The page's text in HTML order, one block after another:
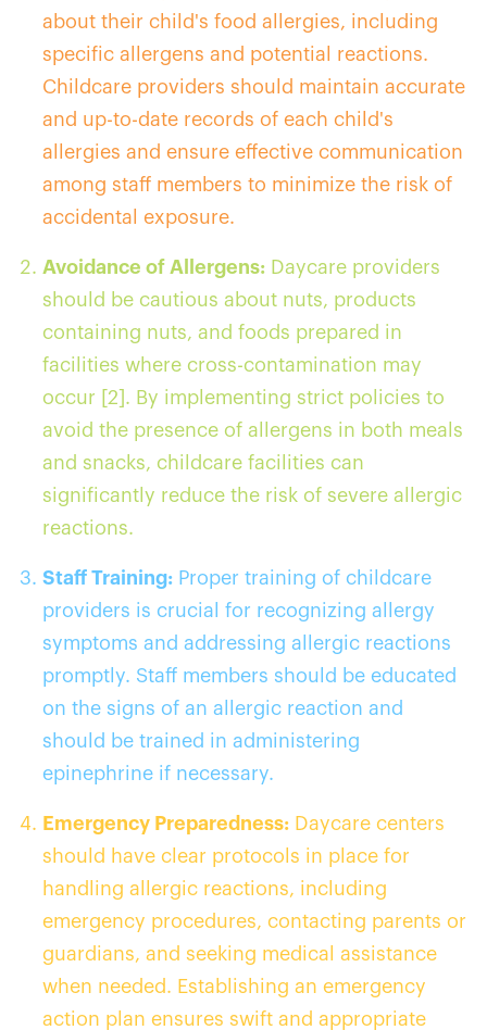
about their child's food allergies, including
specific allergens and potential reactions.
Childcare providers should maintain accurate
and up-to-date records of each child's
allergies and ensure effective communication
among staff members to minimize the risk of
accidental exposure.
Avoidance of Allergens: Daycare providers
should be cautious about nuts, products
containing nuts, and foods prepared in
facilities where cross-contamination may
occur [2]. By implementing strict policies to
avoid the presence of allergens in both meals
and snacks, childcare facilities can
significantly reduce the risk of severe allergic
reactions.
Staff Training: Proper training of childcare
providers is crucial for recognizing allergy
symptoms and addressing allergic reactions
promptly. Staff members should be educated
on the signs of an allergic reaction and
should be trained in administering
epinephrine if necessary.
Emergency Preparedness: Daycare centers
should have clear protocols in place for
handling allergic reactions, including
emergency procedures, contacting parents or
guardians, and seeking medical assistance
when needed. Establishing an emergency
action plan ensures swift and appropriate